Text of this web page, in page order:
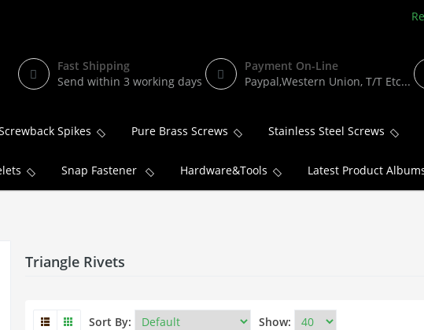
Fast Shipping
Send within 3 working days
Payment On-Line
Paypal,Western Union, T/T Etc...
Spikes Pure Brass Screws Stainless Steel Screws
Snap Fastener Hardware&Tools Latest Product
Triangle Rivets
Sort By: Show: